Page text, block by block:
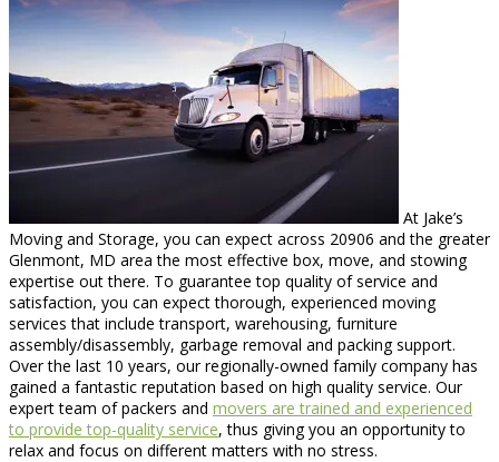
At Jake’s
Moving and Storage, you can expect across 20906 and the greater
Glenmont, MD area the most effective box, move, and stowing
expertise out there. To guarantee top quality of service and
satisfaction, you can expect thorough, experienced moving
services that include transport, warehousing, furniture
assembly/disassembly, garbage removal and packing support.
Over the last 10 years, our regionally-owned family company has
gained a fantastic reputation based on high quality service. Our
expert team of packers and movers are trained and experienced
to provide top-quality service, thus giving you an opportunity to
relax and focus on different matters with no stress.